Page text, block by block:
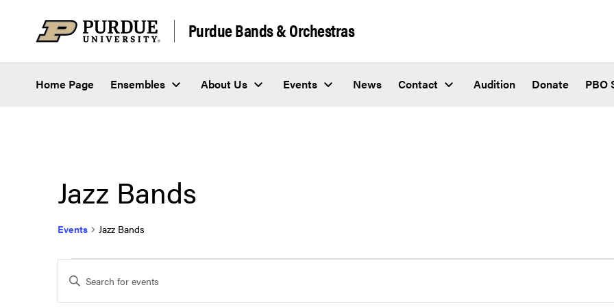
Purdue Bands & Orchestras
Home Page Ensembles About Us Events News Contact Audition Donate PBO
Jazz Bands
Events Jazz Bands
Events
Events
Enter
Keyword.